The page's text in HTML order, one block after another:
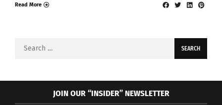
Read More
Search
JOIN OUR “INSIDER” NEWSLETTER